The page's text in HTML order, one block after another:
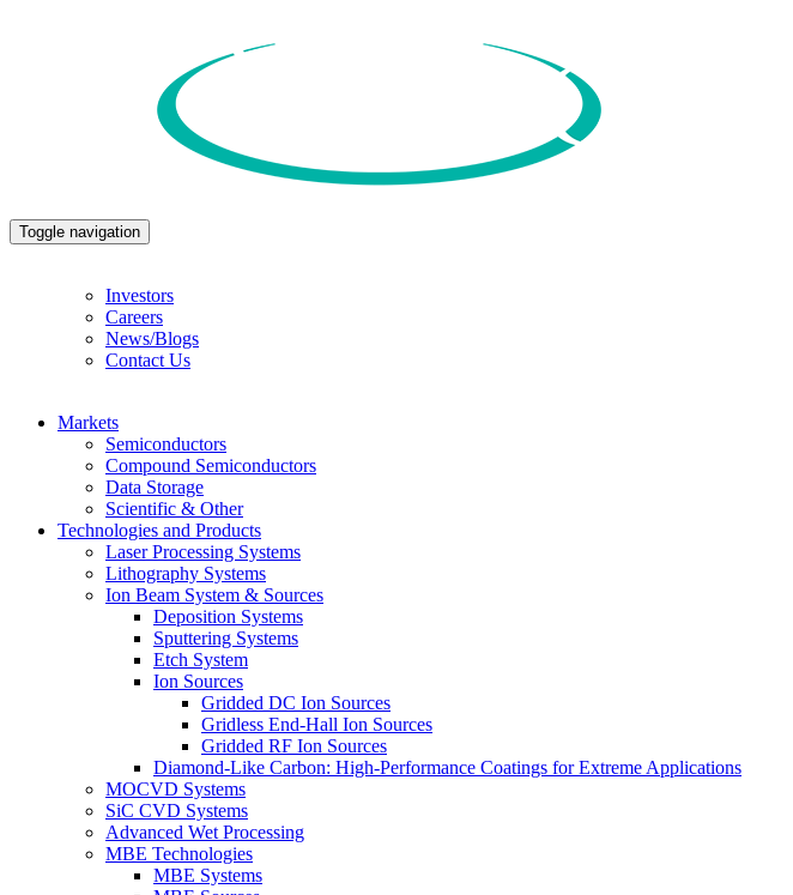
Toggle navigation
Investors
Careers
News/Blogs
Contact Us
Markets
Semiconductors
Compound Semiconductors
Data Storage
Scientific & Other
Technologies and Products
Laser Processing Systems
Lithography Systems
Ion Beam System & Sources
Deposition Systems
Sputtering Systems
Etch System
Ion Sources
Gridded DC Ion Sources
Gridless End-Hall Ion Sources
Gridded RF Ion Sources
Diamond-Like Carbon: High-Performance Coatings for Extreme Applications
MOCVD Systems
SiC CVD Systems
Advanced Wet Processing
MBE Technologies
MBE Systems